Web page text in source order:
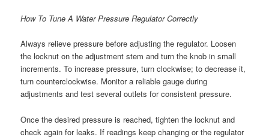
How To Tune A Water Pressure Regulator Correctly
Always relieve pressure before adjusting the regulator. Loosen
the locknut on the adjustment stem and turn the knob in small
increments. To increase pressure, turn clockwise; to decrease it,
turn counterclockwise. Monitor a reliable gauge during
adjustments and test several outlets for consistent pressure.
Once the desired pressure is reached, tighten the locknut and
check again for leaks. If readings keep changing or the regulator